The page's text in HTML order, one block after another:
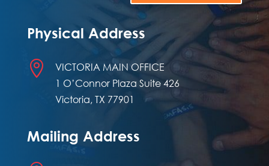
Physical Address

VICTORIA MAIN OFFICE
1 O’Connor Plaza Suite 426
Victoria, TX 77901
Mailing Address